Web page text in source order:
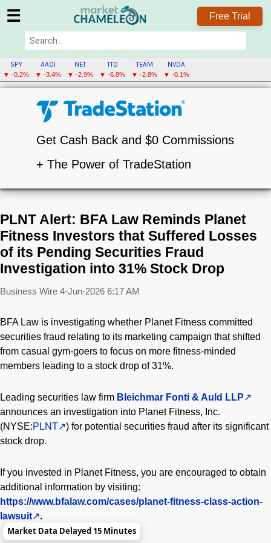
☰ Free Trial
SPY
▼ -0.2%
AAOI
▼ -3.4%
NET
▼ -2.9%
TTD
▼ -6.8%
TEAM
▼ -2.8%
NVDA
▼ -0.1%
Get Cash Back and $0 Commissions
+ The Power of TradeStation
PLNT Alert: BFA Law Reminds Planet
Fitness Investors that Suffered Losses
of its Pending Securities Fraud
Investigation into 31% Stock Drop
Business Wire 4-Jun-2026 6:17 AM
BFA Law is investigating whether Planet Fitness committed
securities fraud relating to its marketing campaign that shifted
from casual gym-goers to focus on more fitness-minded
members leading to a stock drop of 31%.
Leading securities law firm Bleichmar Fonti & Auld LLP
announces an investigation into Planet Fitness, Inc.
(NYSE:PLNT
) for potential securities fraud after its significant
stock drop.
If you invested in Planet Fitness, you are encouraged to obtain
additional information by visiting:
https://www.bfalaw.com/cases/planet-fitness-class-action-
lawsuit
.
Market Data Delayed 15 Minutes